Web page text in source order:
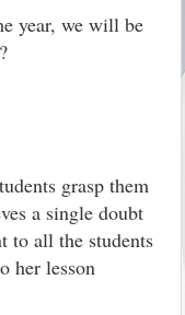
year, we will be
grasp them
a single doubt
to all the students
her lesson